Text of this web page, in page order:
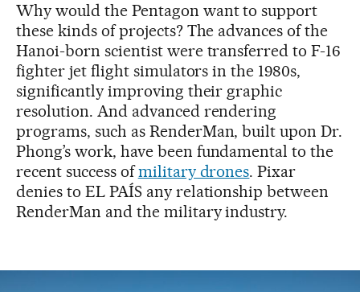
Why would the Pentagon want to support
these kinds of projects? The advances of the
Hanoi-born scientist were transferred to F-16
fighter jet flight simulators in the 1980s,
significantly improving their graphic
resolution. And advanced rendering
programs, such as RenderMan, built upon Dr.
Phong’s work, have been fundamental to the
recent success ofmilitary drones. Pixar
denies to EL PAÍS any relationship between
RenderMan and the military industry.